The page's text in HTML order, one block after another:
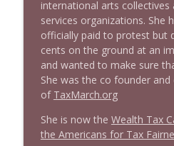
1640 Dr. Wil Jeudy +
Stand Up! with Pete Dominick
1639 Prof Jeff Jarvis
1638 Wajahat Ali and
international arts collectives
services organizations. She
officially paid to protest but
cents on the ground at an
and wanted to make sure
She was the co founder
of TaxMarch.org
She is now the Wealth Tax
the Americans for Tax